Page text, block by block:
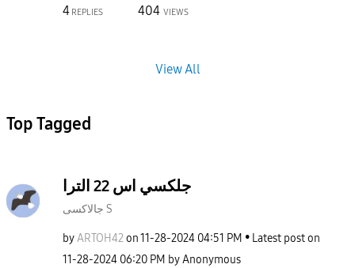
4 REPLIES 404 VIEWS
View All
Top Tagged
جلكسي اس 22 الترا
جالاكسى S
byARTOH42on‎11-28-2024 04:51 PM
Latest post on
‎11-28-2024 06:20 PM byAnonymous